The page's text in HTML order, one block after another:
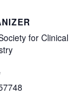
for Clinical